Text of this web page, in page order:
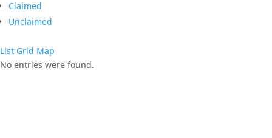
Claimed
Unclaimed
List Grid Map
No entries were found.